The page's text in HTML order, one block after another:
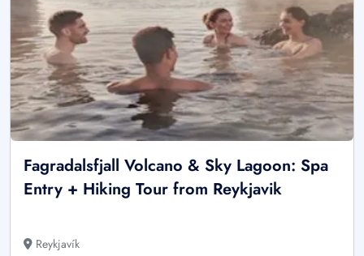
Fagradalsfjall Volcano & Sky Lagoon: Spa
Entry + Hiking Tour from Reykjavik
Reykjavík